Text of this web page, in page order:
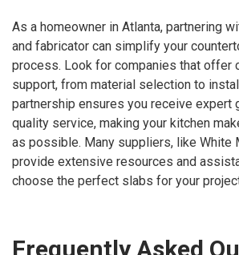
As a homeowner in Atlanta, partnering
and fabricator can simplify your
process. Look for companies that offer
support, from material selection to
partnership ensures you receive expert
quality service, making your kitchen
as possible. Many suppliers, like White
provide extensive resources and
choose the perfect slabs for your
Frequently Asked